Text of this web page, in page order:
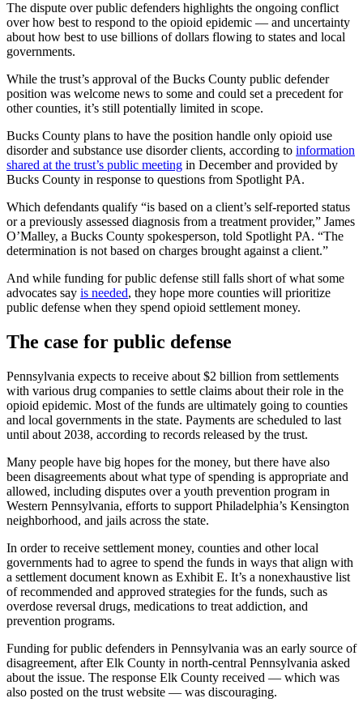
The dispute over public defenders highlights the ongoing conflict
over how best to respond to the opioid epidemic — and uncertainty
about how best to use billions of dollars flowing to states and local
governments.
While the trust’s approval of the Bucks County public defender
position was welcome news to some and could set a precedent for
other counties, it’s still potentially limited in scope.
Bucks County plans to have the position handle only opioid use
disorder and substance use disorder clients, according to information
shared at the trust’s public meeting in December and provided by
Bucks County in response to questions from Spotlight PA.
Which defendants qualify “is based on a client’s self-reported status
or a previously assessed diagnosis from a treatment provider,” James
O’Malley, a Bucks County spokesperson, told Spotlight PA. “The
determination is not based on charges brought against a client.”
And while funding for public defense still falls short of what some
advocates say is needed, they hope more counties will prioritize
public defense when they spend opioid settlement money.
The case for public defense
Pennsylvania expects to receive about $2 billion from settlements
with various drug companies to settle claims about their role in the
opioid epidemic. Most of the funds are ultimately going to counties
and local governments in the state. Payments are scheduled to last
until about 2038, according to records released by the trust.
Many people have big hopes for the money, but there have also
been disagreements about what type of spending is appropriate and
allowed, including disputes over a youth prevention program in
Western Pennsylvania, efforts to support Philadelphia’s Kensington
neighborhood, and jails across the state.
In order to receive settlement money, counties and other local
governments had to agree to spend the funds in ways that align with
a settlement document known as Exhibit E. It’s a nonexhaustive list
of recommended and approved strategies for the funds, such as
overdose reversal drugs, medications to treat addiction, and
prevention programs.
Funding for public defenders in Pennsylvania was an early source of
disagreement, after Elk County in north-central Pennsylvania asked
about the issue. The response Elk County received — which was
also posted on the trust website — was discouraging.